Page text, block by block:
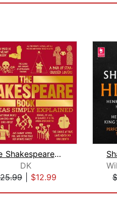
The Shakespeare Book
DK
$12.99